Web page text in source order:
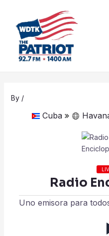
content
By /
Cuba
Radio
Uno emisora para